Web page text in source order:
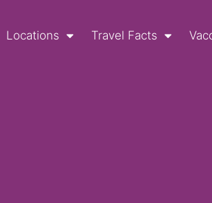
Locations Travel Facts